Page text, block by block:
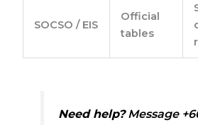
SOCSO / EIS
Official
tables
Need help?Message